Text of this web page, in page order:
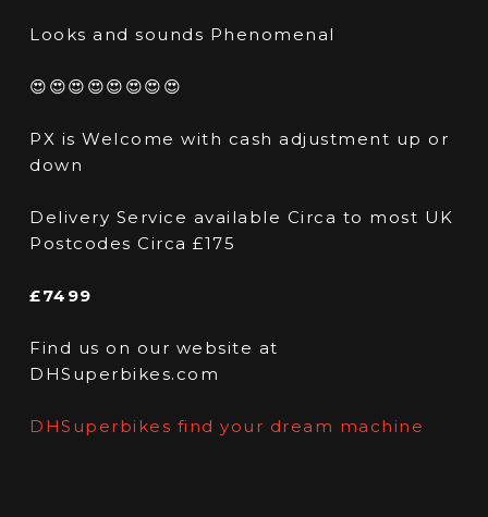
Looks and sounds Phenomenal
😍😍😍😍😍😍😍😍
PX is Welcome with cash adjustment up or
down
Delivery Service available Circa to most UK
Postcodes Circa £175
£7499
Find us on our website at
DHSuperbikes.com
DHSuperbikes find your dream machine